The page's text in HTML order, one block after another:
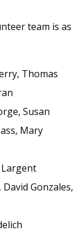
team is as
Thomas
Susan
Mary
Gonzales,